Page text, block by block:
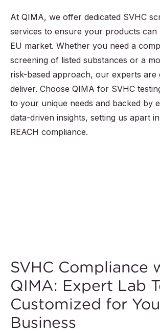
At QIMA, we offer dedicated SVHC
services to ensure your products can
EU market. Whether you need a
screening of listed substances or a
risk-based approach, our experts are
deliver. Choose QIMA for SVHC
to your unique needs and backed by
data-driven insights, setting us apart
REACH compliance.
SVHC Compliance
QIMA: Expert Lab
Customized for
Business